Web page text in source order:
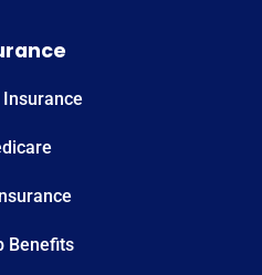
Insurance
Benefits